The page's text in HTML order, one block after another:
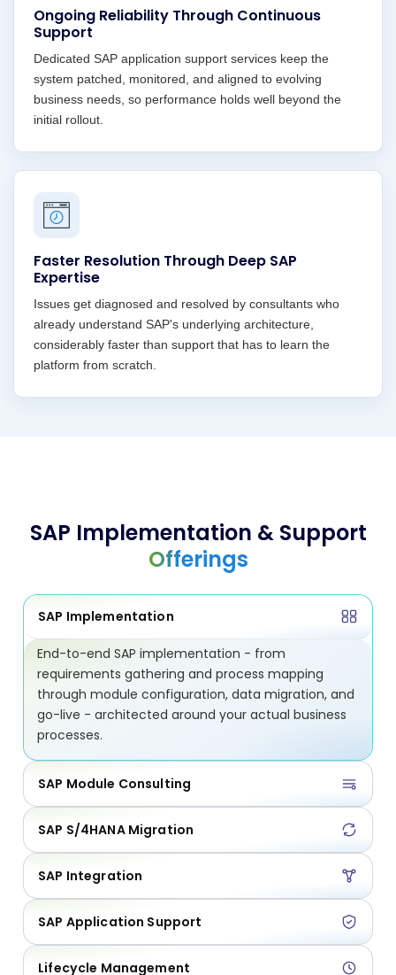
Ongoing Reliability Through Continuous
Support
Dedicated SAP application support services keep the
system patched, monitored, and aligned to evolving
business needs, so performance holds well beyond the
initial rollout.
Faster Resolution Through Deep SAP
Expertise
Issues get diagnosed and resolved by consultants who
already understand SAP's underlying architecture,
considerably faster than support that has to learn the
platform from scratch.
SAP Implementation & Support
Offerings
SAP Implementation
End-to-end SAP implementation - from
requirements gathering and process mapping
through module configuration, data migration, and
go-live - architected around your actual business
processes.
SAP Module Consulting
SAP S/4HANA Migration
SAP Integration
SAP Application Support
Lifecycle Management